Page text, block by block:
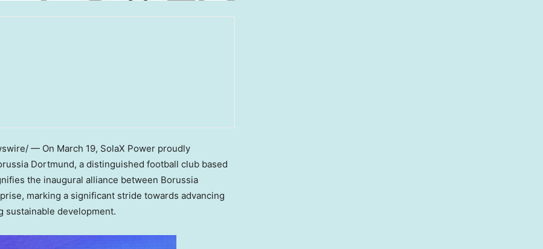
— On March 19, SolaX Power proudly
Dortmund, a distinguished football club based
the inaugural alliance between Borussia
marking a significant stride towards advancing
sustainable development.